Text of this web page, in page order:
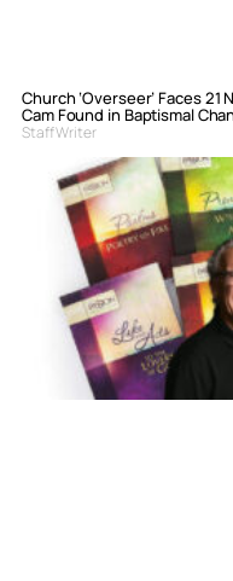
Church ‘Overseer’ Faces
Cam Found in Baptismal
Staff Writer